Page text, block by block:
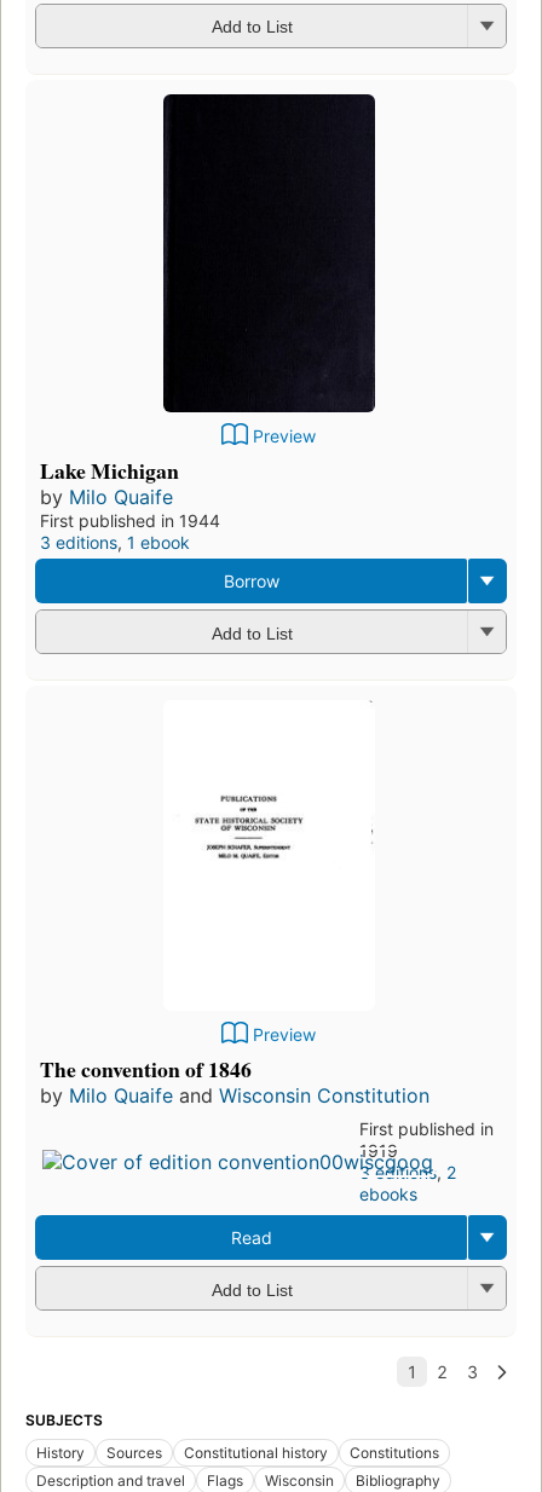
Add to List
Preview
Lake Michigan
by Milo Quaife
First published in 1944
3 editions, 1 ebook
Borrow
Add to List
Preview
The convention of 1846
by Milo Quaife and Wisconsin Constitution
First published in
1919
3 editions, 2
ebooks
Read
Add to List
SUBJECTS
History
Sources Constitutional history
Constitutions
Description and travel
Flags Wisconsin
Bibliography